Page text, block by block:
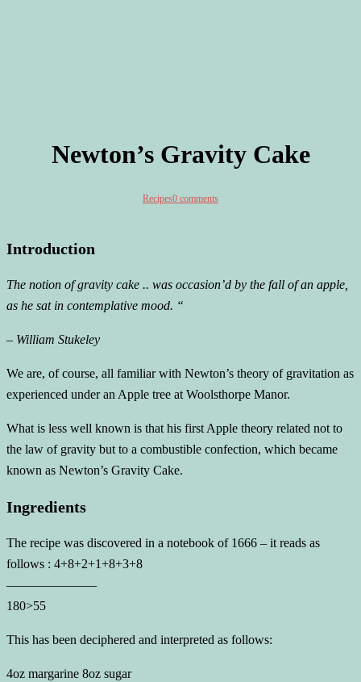
Newton’s Gravity Cake
Recipes0 comments
Introduction
The notion of gravity cake .. was occasion’d by the fall of an apple,
as he sat in contemplative mood. “
– William Stukeley
We are, of course, all familiar with Newton’s theory of gravitation as
experienced under an Apple tree at Woolsthorpe Manor.
What is less well known is that his first Apple theory related not to
the law of gravity but to a combustible confection, which became
known as Newton’s Gravity Cake.
Ingredients
The recipe was discovered in a notebook of 1666 – it reads as
follows : 4+8+2+1+8+3+8
———————
180>55
This has been deciphered and interpreted as follows:
4oz margarine 8oz sugar